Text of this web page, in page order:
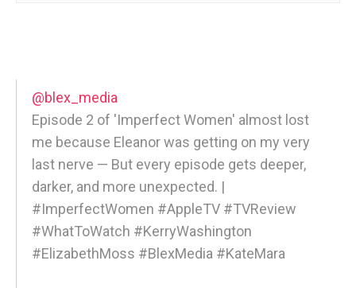
@blex_media
Episode 2 of 'Imperfect Women' almost lost
me because Eleanor was getting on my very
last nerve — But every episode gets deeper,
darker, and more unexpected. |
#ImperfectWomen #AppleTV #TVReview
#WhatToWatch #KerryWashington
#ElizabethMoss #BlexMedia #KateMara